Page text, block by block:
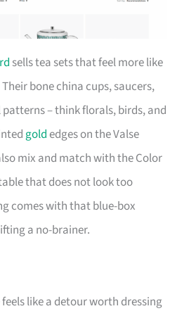
sells tea sets that feel more like
bone china cups, saucers,
– think florals, birds, and
goldedges on the Valse
mix and match with the Color
that does not look too
comes with that blue-box
a no-brainer.
like a detour worth dressing